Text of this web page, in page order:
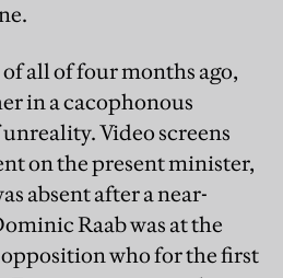
all of four months ago,
in a cacophonous
Video screens
on the present minister,
absent after a near-
Raab was at the
who for the first